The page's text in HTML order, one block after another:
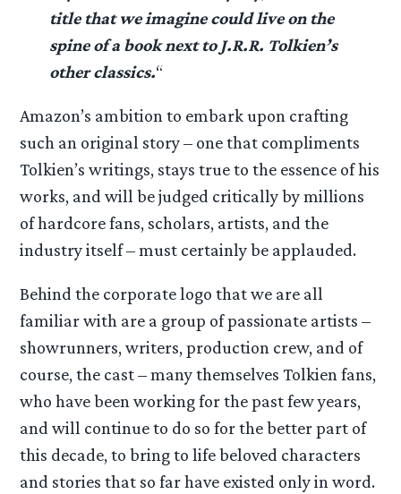
title that we imagine could live on the
spine of a book next to J.R.R. Tolkien’s
other classics.“
Amazon’s ambition to embark upon crafting
such an original story – one that compliments
Tolkien’s writings, stays true to the essence of his
works, and will be judged critically by millions
of hardcore fans, scholars, artists, and the
industry itself – must certainly be applauded.
Behind the corporate logo that we are all
familiar with are a group of passionate artists –
showrunners, writers, production crew, and of
course, the cast – many themselves Tolkien fans,
who have been working for the past few years,
and will continue to do so for the better part of
this decade, to bring to life beloved characters
and stories that so far have existed only in word.